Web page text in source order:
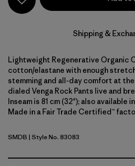
Shipping &
Lightweight Regenerative Organic
cotton/elastane with enough
stemming and all-day comfort at
dialed Venga Rock Pants live and
Inseam is 81 cm (32"); also available
Made in a Fair Trade Certified™
Smolder Blue
SMDB | Style No. 83083